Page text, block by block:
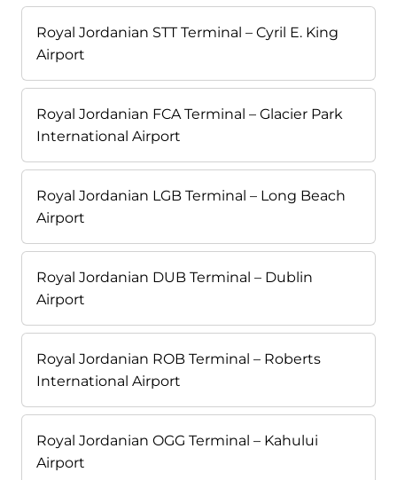
Royal Jordanian STT Terminal – Cyril E. King
Airport
Royal Jordanian FCA Terminal – Glacier Park
International Airport
Royal Jordanian LGB Terminal – Long Beach
Airport
Royal Jordanian DUB Terminal – Dublin
Airport
Royal Jordanian ROB Terminal – Roberts
International Airport
Royal Jordanian OGG Terminal – Kahului
Airport